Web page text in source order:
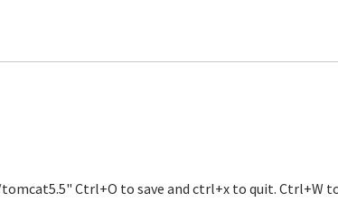
Ctrl+O to save and ctrl+x to quit. Ctrl+W